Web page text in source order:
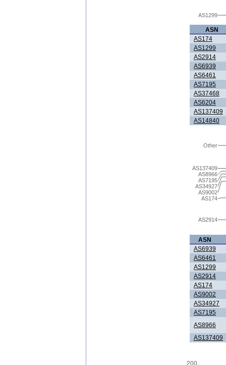
AS1299
ASN
AS174
AS1299
AS2914
AS6939
AS6461
AS7195
AS37468
AS6204
AS137409
AS14840
AS2914
AS174
AS9002
AS34927
AS7195
AS8966
AS137409
Other
ASN
AS6939
AS6461
AS1299
AS2914
AS174
AS9002
AS34927
AS7195
AS8966
AS137409